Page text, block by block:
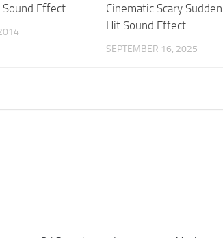
Effect
Cinematic Scary Sudden
Hit Sound Effect
SEPTEMBER 16, 2025